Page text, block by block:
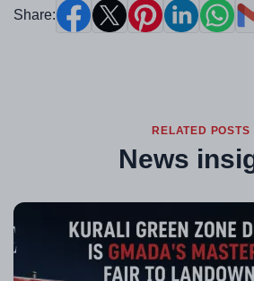
Share:
RELATED POSTS
News